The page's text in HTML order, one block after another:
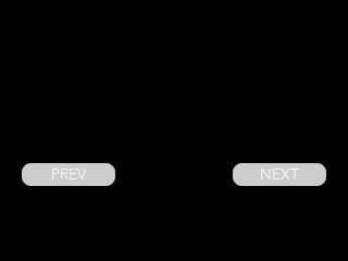
PREV NEXT